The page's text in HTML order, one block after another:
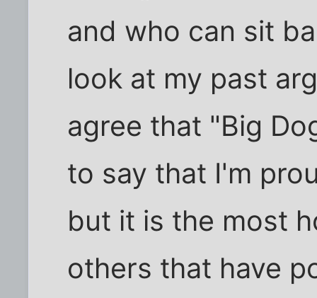
and who can sit
look at my past
agree that "Big
to say that I'm
but it is the most
others that have